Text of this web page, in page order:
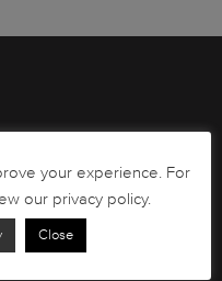
your experience. For
our privacy policy.
Close